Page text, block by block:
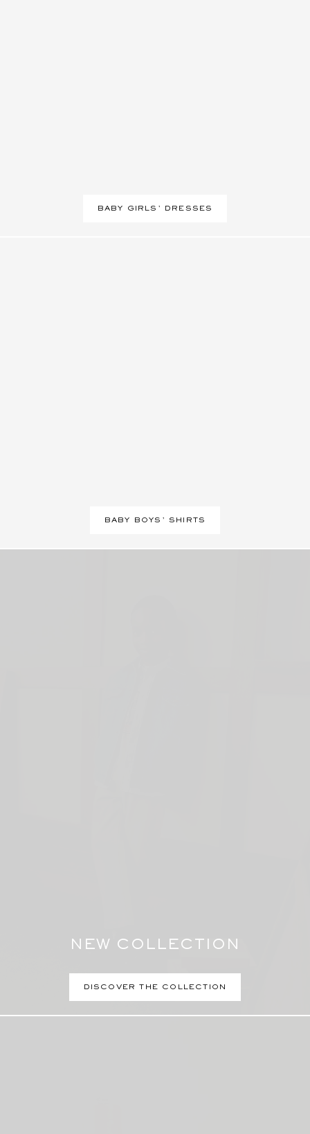
BABY GIRLS' DRESSES
BABY BOYS' SHIRTS
NEW COLLECTION
DISCOVER THE COLLECTION